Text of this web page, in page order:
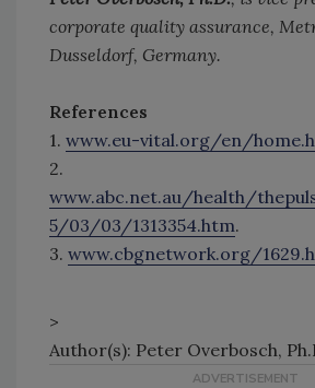
corporate quality assurance,
Dusseldorf, Germany.
References
1. www.eu-vital.org/en/
2.
www.abc.net.au/health/
5/03/03/1313354.htm.
3. www.cbgnetwork.org/
>
Author(s): Peter Overbosch,